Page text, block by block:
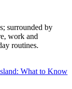
surrounded by
work and
routines.